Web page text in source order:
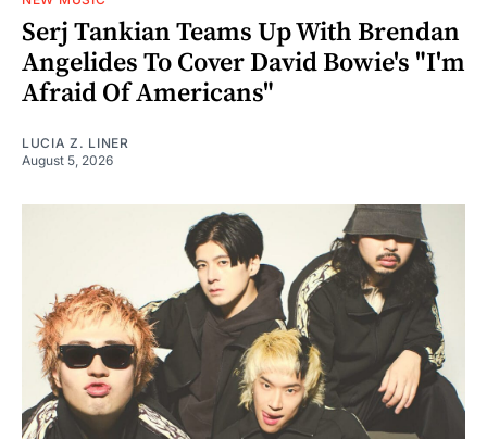
Serj Tankian Teams Up With Brendan
Angelides To Cover David Bowie's "I'm
Afraid Of Americans"
LUCIA Z. LINER
August 5, 2026